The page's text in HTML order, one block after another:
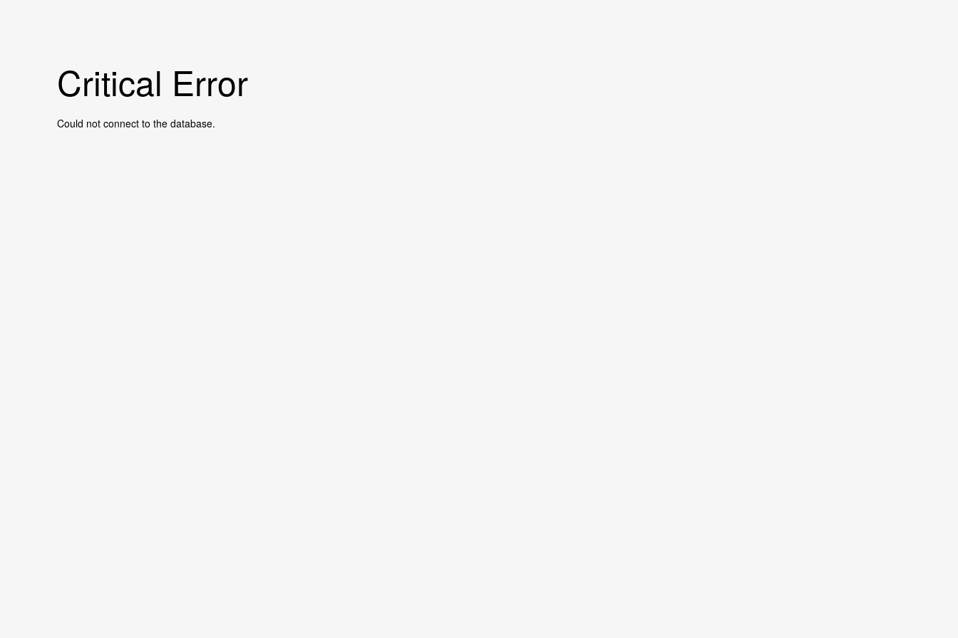
Critical Error
Could not connect to the database.